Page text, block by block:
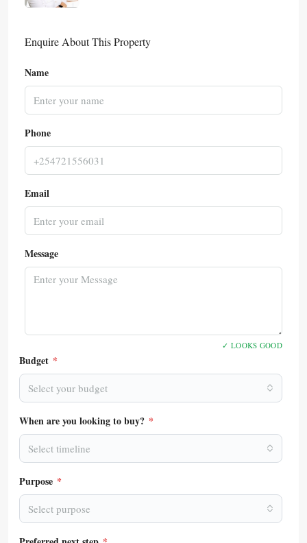
Enquire About This Property
Name
Phone
Email
Message
✓ LOOKS GOOD
Budget *
Select your budget
When are you looking to buy? *
Select timeline
Purpose *
Select purpose